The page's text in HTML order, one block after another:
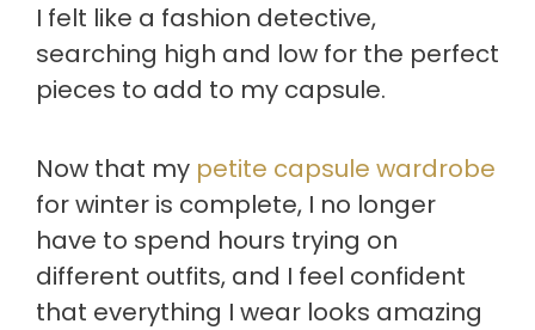
I felt like a fashion detective,
searching high and low for the perfect
pieces to add to my capsule.
Now that my petite capsule wardrobe
for winter is complete, I no longer
have to spend hours trying on
different outfits, and I feel confident
that everything I wear looks amazing